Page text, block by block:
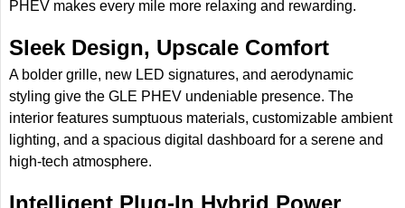
PHEV makes every mile more relaxing and rewarding.
Sleek Design, Upscale Comfort
A bolder grille, new LED signatures, and aerodynamic
styling give the GLE PHEV undeniable presence. The
interior features sumptuous materials, customizable ambient
lighting, and a spacious digital dashboard for a serene and
high-tech atmosphere.
Intelligent Plug-In Hybrid Power